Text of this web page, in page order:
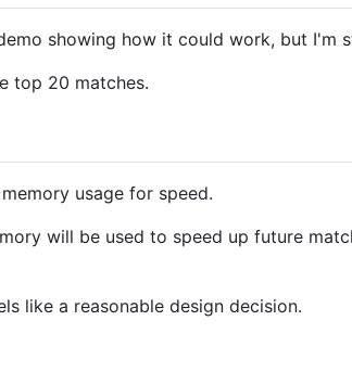
showing how it could work, but
top 20 matches.
usage for speed.
will be used to speed up future
like a reasonable design decision.